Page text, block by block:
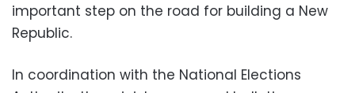
important step on the road for building a New
Republic.
In coordination with the National Elections